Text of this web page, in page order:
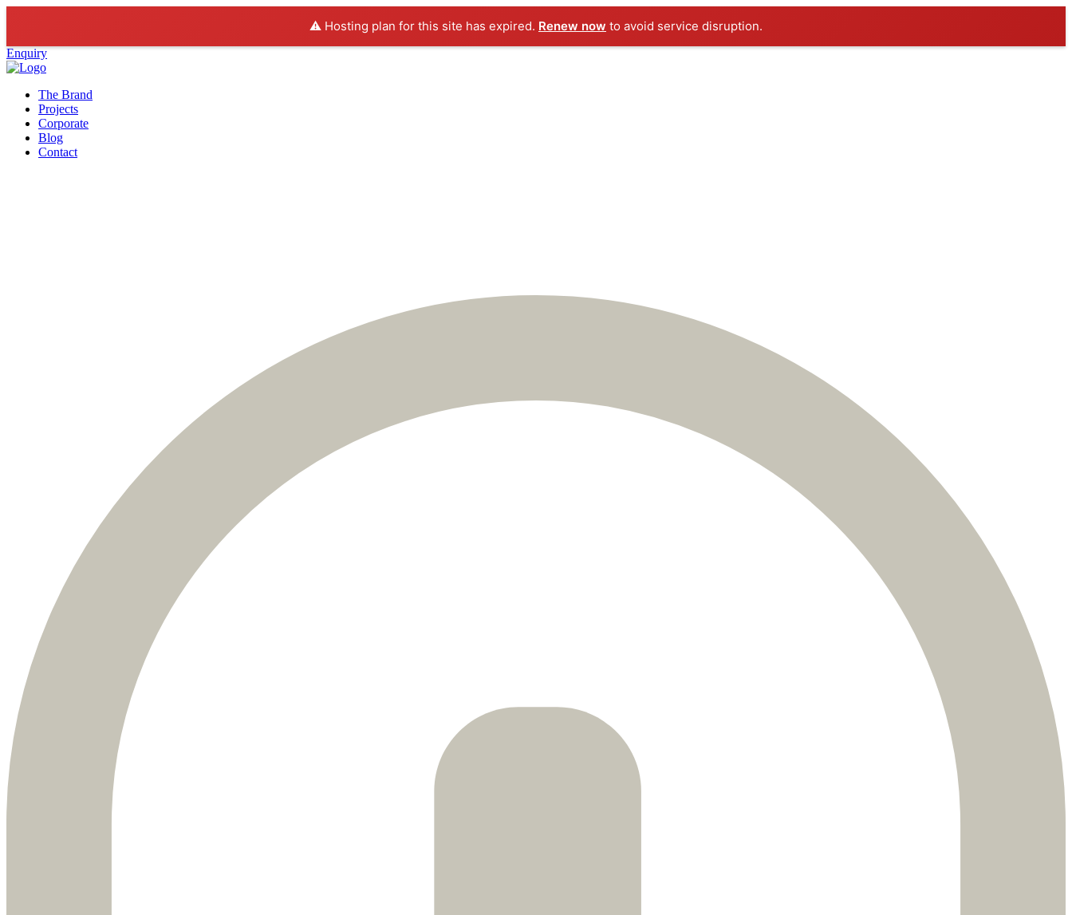
⚠️ Hosting plan for this site has expired. Renew now to avoid service disruption.
Enquiry
The Brand
Projects
Corporate
Blog
Contact